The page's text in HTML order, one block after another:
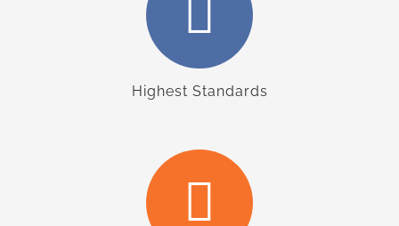
Highest Standards